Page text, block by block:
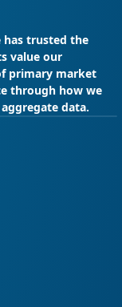
has trusted the
value our
primary market
through how we
data.